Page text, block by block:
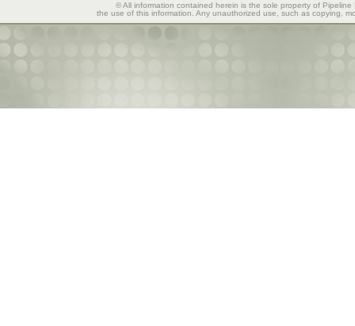
© All information contained herein is the sole property of
the use of this information. Any unauthorized use, such as copying,